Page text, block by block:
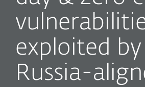
exploited by
Russia-